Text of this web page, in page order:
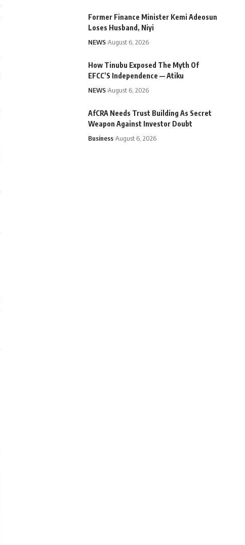
Former Finance Minister Kemi Adeosun
Loses Husband, Niyi
NEWS August 6, 2026
How Tinubu Exposed The Myth Of
EFCC’S Independence — Atiku
NEWS August 6, 2026
AfCRA Needs Trust Building As Secret
Weapon Against Investor Doubt
Business August 6, 2026